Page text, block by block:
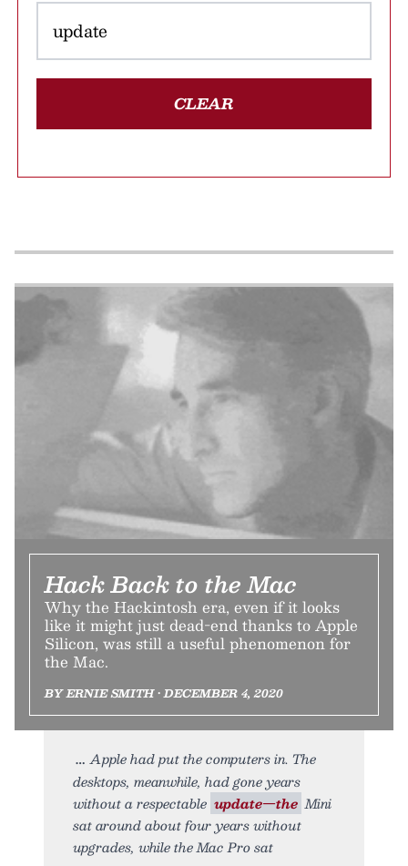
CLEAR
Hack Back to the Mac
Why the Hackintosh era, even if it looks
like it might just dead-end thanks to Apple
Silicon, was still a useful phenomenon for
the Mac.
BY ERNIE SMITH • DECEMBER 4, 2020
Apple had put the computers in. The
desktops, meanwhile, had gone years
without a respectable update—the Mini
sat around about four years without
upgrades, while the Mac Pro sat